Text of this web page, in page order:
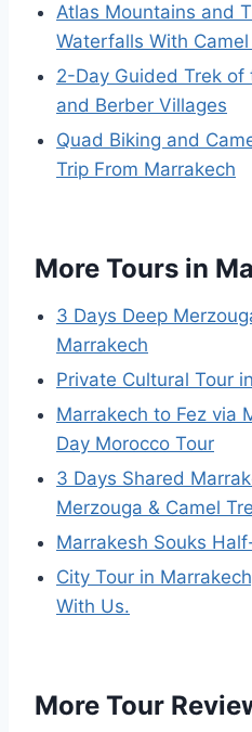
Atlas Mountains and
Waterfalls With
2-Day Guided Trek
and Berber Villages
Quad Biking and
Trip From Marrakech
More Tours in
3 Days Deep
Marrakech
Private Cultural Tour
Marrakech to Fez via
Day Morocco Tour
3 Days Shared
Merzouga & Camel
Marrakesh Souks
City Tour in
With Us.
More Tour